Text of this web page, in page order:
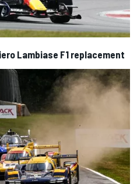
Lambiase F1 replacement